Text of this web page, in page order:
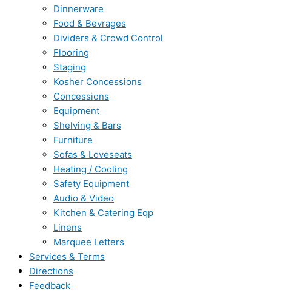
Dinnerware
Food & Bevrages
Dividers & Crowd Control
Flooring
Staging
Kosher Concessions
Concessions
Equipment
Shelving & Bars
Furniture
Sofas & Loveseats
Heating / Cooling
Safety Equipment
Audio & Video
Kitchen & Catering Eqp
Linens
Marquee Letters
Services & Terms
Directions
Feedback